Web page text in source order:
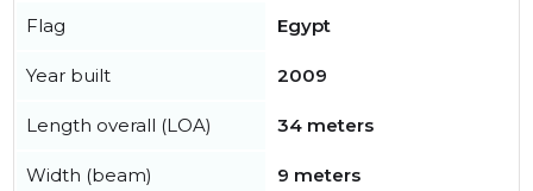
Flag Egypt
Year built 2009
Length overall (LOA) 34 meters
Width (beam) 9 meters